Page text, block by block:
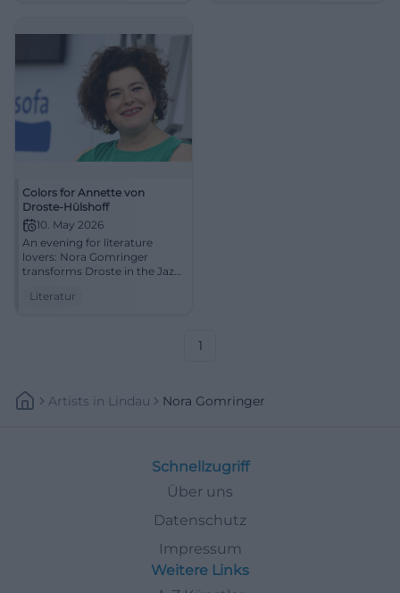
spots now. #InkAndTercet
Colors for Annette von
Droste-Hülshoff
10. May 2026
An evening for literature
lovers: Nora Gomringer
transforms Droste in the Jazz
and presence. 10.05.2026,
Literatur
1
Artists In Lindau Nora Gomringer
Schnellzugriff
Über uns
Datenschutz
Impressum
Weitere Links